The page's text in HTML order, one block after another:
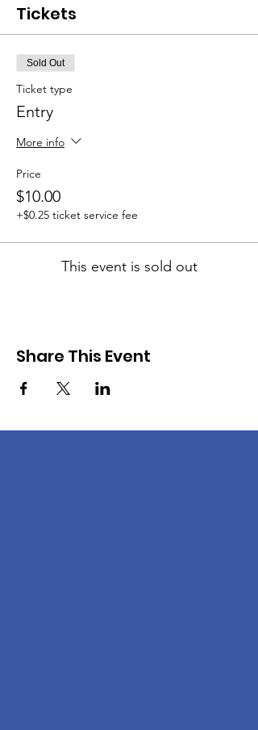
Tickets
Sold Out
Ticket type
Entry
More info
Price
$10.00
+$0.25 ticket service fee
This event is sold out
Share This Event